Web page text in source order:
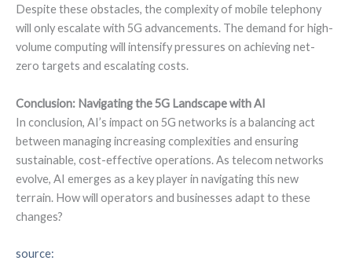
Despite these obstacles, the complexity of mobile telephony
will only escalate with 5G advancements. The demand for high-
volume computing will intensify pressures on achieving net-
zero targets and escalating costs.
Conclusion: Navigating the 5G Landscape with AI
In conclusion, AI’s impact on 5G networks is a balancing act
between managing increasing complexities and ensuring
sustainable, cost-effective operations. As telecom networks
evolve, AI emerges as a key player in navigating this new
terrain. How will operators and businesses adapt to these
changes?
source: